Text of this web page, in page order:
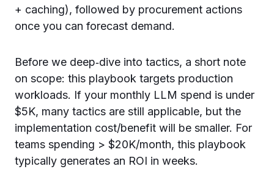
+ caching), followed by procurement actions
once you can forecast demand.
Before we deep‑dive into tactics, a short note
on scope: this playbook targets production
workloads. If your monthly LLM spend is under
$5K, many tactics are still applicable, but the
implementation cost/benefit will be smaller. For
teams spending > $20K/month, this playbook
typically generates an ROI in weeks.